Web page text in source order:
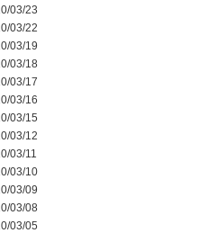
03/23
03/22
03/19
03/18
03/17
03/16
03/15
03/12
03/11
03/10
03/09
03/08
03/05